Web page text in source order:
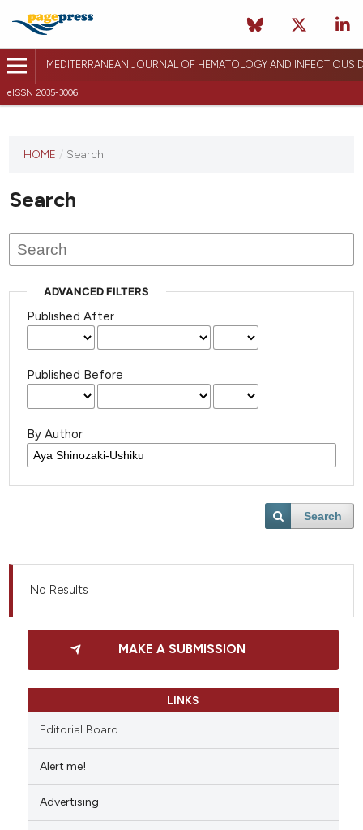
MEDITERRANEAN JOURNAL OF HEMATOLOGY AND INFECTIOUS
eISSN 2035-3006
HOME / Search
Search
ADVANCED FILTERS
Published After
Published Before
By Author
Search
No Results
MAKE A SUBMISSION
LINKS
Editorial Board
Alert me!
Advertising